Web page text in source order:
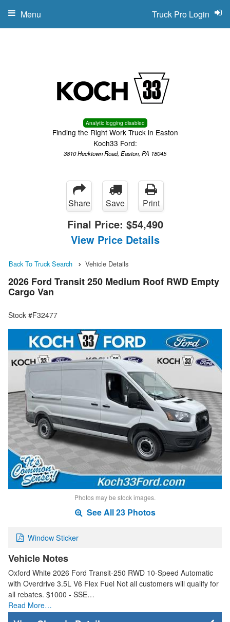
Analytic logging disabled
Finding the Right Work Truck in Easton
Koch33 Ford:
3810 Hecktown Road, Easton, PA 18045
Truck Pro Login
Menu
Share Save Print
Final Price: $54,490
View Price Details
Back To Truck Search Vehicle Details
2026 Ford Transit 250 Medium Roof RWD Empty
Cargo Van
Stock #F32477
Photos may be stock images.
See All 23 Photos
Window Sticker
Vehicle Notes
Oxford White 2026 Ford Transit-250 RWD 10-Speed Automatic
with Overdrive 3.5L V6 Flex Fuel Not all customers will qualify for
all rebates. $1000 - SSE…
Read More…